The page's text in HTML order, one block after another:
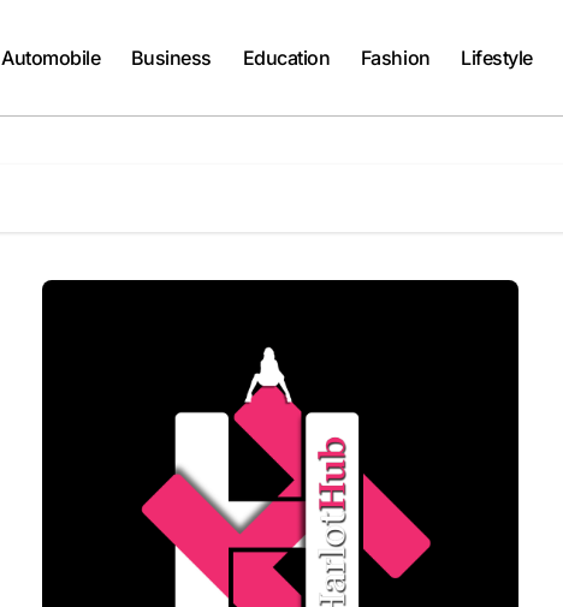
Automobile Business Education Fashion Lifestyle